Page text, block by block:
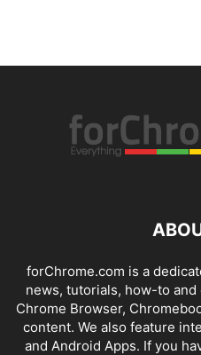
forChrome.com is a
news, tutorials, how-to and
Chrome Browser,
content. We also feature
and Android Apps. If you